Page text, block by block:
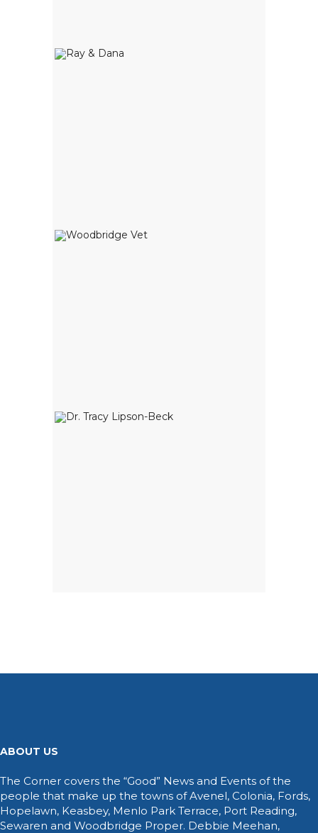
ABOUT US
The Corner covers the “Good” News and Events of the
people that make up the towns of Avenel, Colonia, Fords,
Hopelawn, Keasbey, Menlo Park Terrace, Port Reading,
Sewaren and Woodbridge Proper. Debbie Meehan,